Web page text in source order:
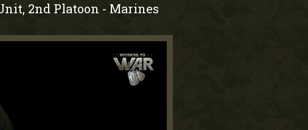
2nd Platoon - Marines